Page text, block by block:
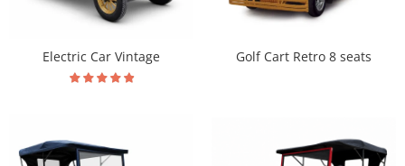
Electric Car Vintage Golf Cart Retro 8 seats